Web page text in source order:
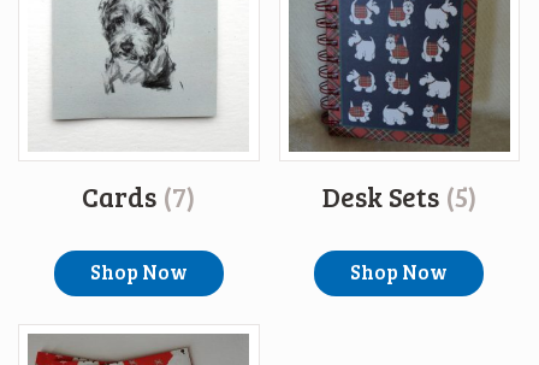
Cards (7)
Shop Now
Desk Sets (5)
Shop Now